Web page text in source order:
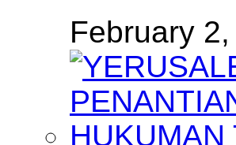
February